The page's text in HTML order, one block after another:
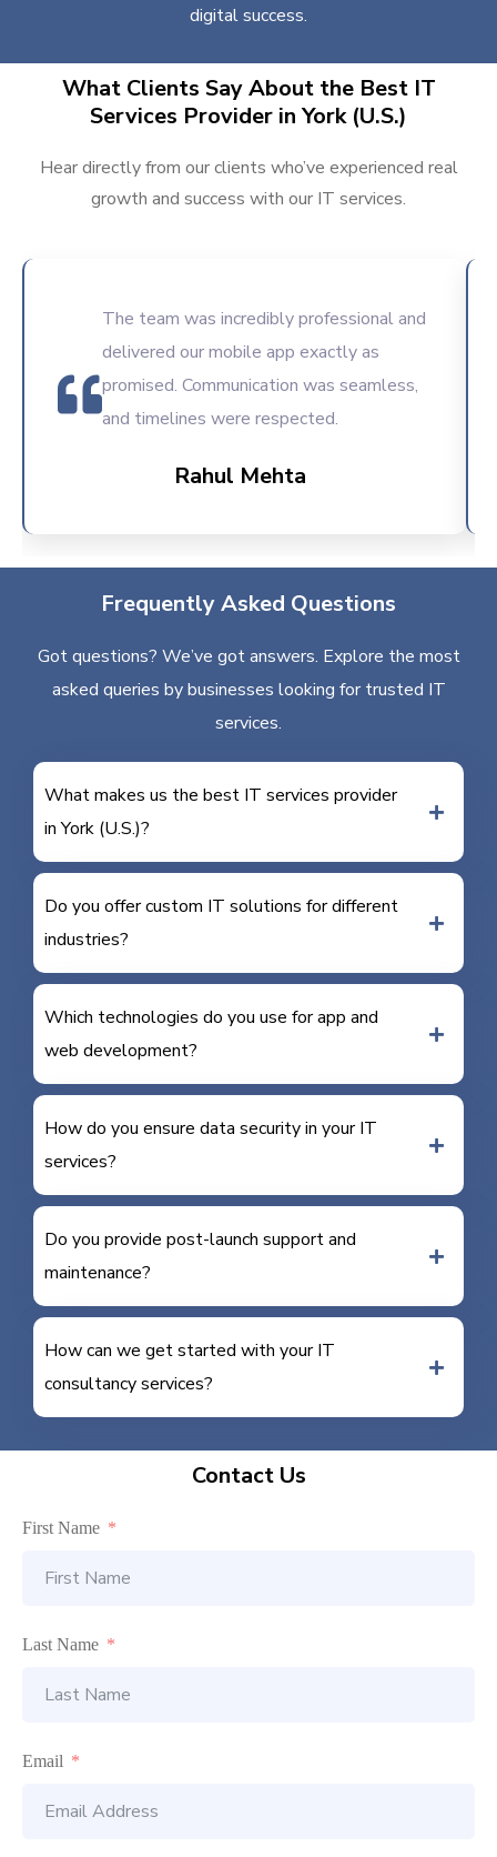
digital success.
What Clients Say About the Best IT
Services Provider in York (U.S.)
Hear directly from our clients who’ve experienced real
growth and success with our IT services.
The team was incredibly professional and
delivered our mobile app exactly as
promised. Communication was seamless,
and timelines were respected.
Rahul Mehta
Frequently Asked Questions
Got questions? We’ve got answers. Explore the most
asked queries by businesses looking for trusted IT
services.
What makes us the best IT services provider
in York (U.S.)?
Do you offer custom IT solutions for different
industries?
Which technologies do you use for app and
web development?
How do you ensure data security in your IT
services?
Do you provide post-launch support and
maintenance?
How can we get started with your IT
consultancy services?
Contact Us
First Name
Last Name
Email